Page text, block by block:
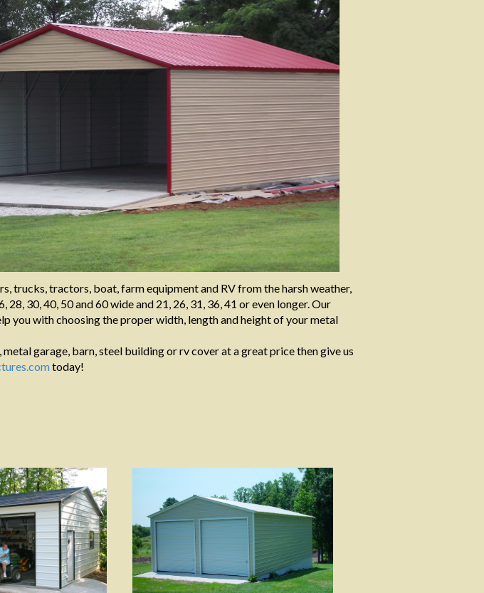
trucks, tractors, boat, farm equipment and RV from the harsh weather,
30, 40, 50 and 60 wide and 21, 26, 31, 36, 41 or even longer. Our
you with choosing the proper width, length and height of your metal
, metal garage, barn, steel building or rv cover at a great price then give us
today!